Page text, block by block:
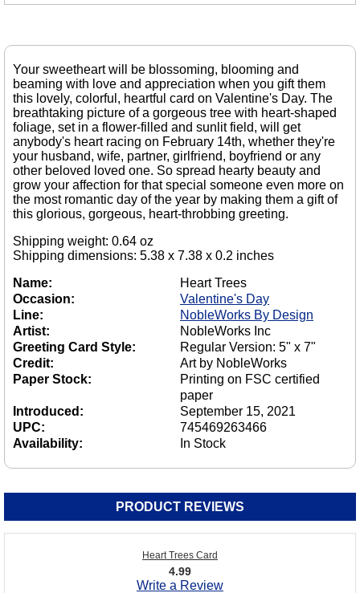
Your sweetheart will be blossoming, blooming and
beaming with love and appreciation when you gift them
this lovely, colorful, heartful card on Valentine's Day. The
breathtaking picture of a gorgeous tree with heart-shaped
foliage, set in a flower-filled and sunlit field, will get
anybody's heart racing on February 14th, whether they're
your husband, wife, partner, girlfriend, boyfriend or any
other beloved loved one. So spread hearty beauty and
grow your affection for that special someone even more on
the most romantic day of the year by making them a gift of
this glorious, gorgeous, heart-throbbing greeting.
Shipping weight: 0.64 oz
Shipping dimensions: 5.38 x 7.38 x 0.2 inches
Name:
Heart Trees
Occasion:
Valentine's Day
Line:
NobleWorks By Design
Artist:
NobleWorks Inc
Greeting Card Style:
Regular Version: 5" x 7"
Credit:
Art by NobleWorks
Paper Stock:
Printing on FSC certified
paper
Introduced:
September 15, 2021
UPC:
745469263466
Availability:
In Stock
PRODUCT REVIEWS
Heart Trees Card
4.99
Write a Review